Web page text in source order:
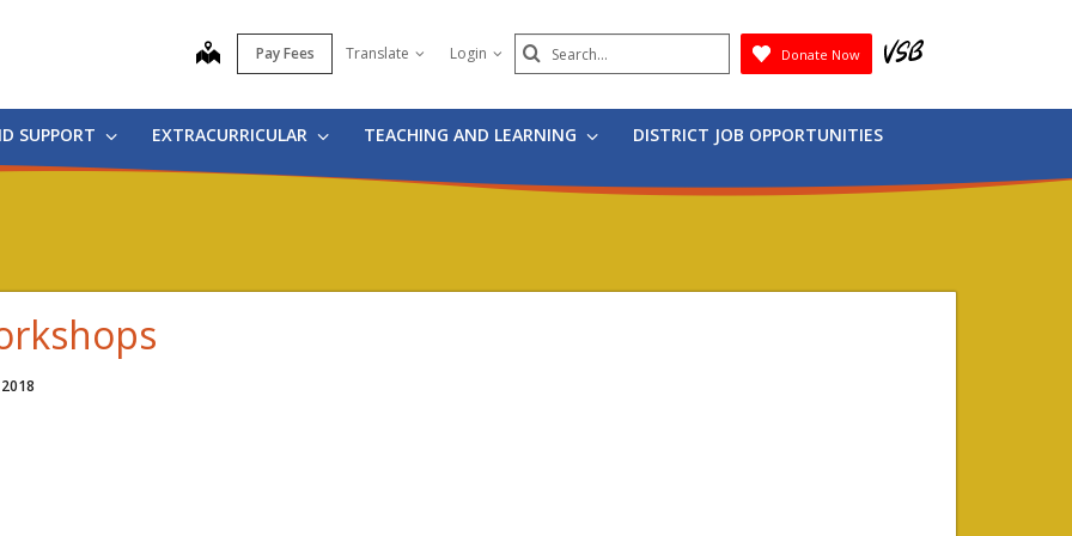
map Pay Fees Translate Login Search
Submit
Donate Now
SUPPORT EXTRACURRICULAR TEACHING AND LEARNING DISTRICT JOB OPPORTUNITIES